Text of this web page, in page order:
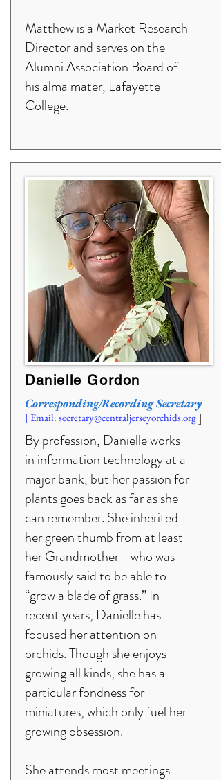
Matthew is a Market Research
Director and serves on the
Alumni Association Board of
his alma mater, Lafayette
College.
Danielle Gordon
Corresponding/Recording Secretary
[ Email: secretary@centraljerseyorchids.org]
By profession, Danielle works
in information technology at a
major bank, but her passion for
plants goes back as far as she
can remember. She inherited
her green thumb from at least
her Grandmother—who was
famously said to be able to
“grow a blade of grass.” In
recent years, Danielle has
focused her attention on
orchids. Though she enjoys
growing all kinds, she has a
particular fondness for
miniatures, which only fuel her
growing obsession.
She attends most meetings